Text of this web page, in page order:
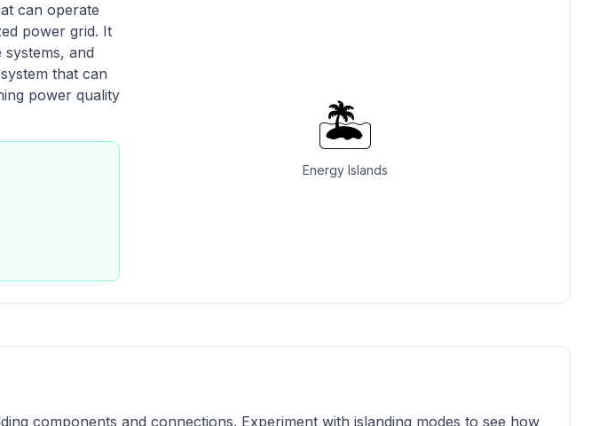
can operate
power grid. It
and
that can
power quality
🏝️
Energy Islands
components and connections. Experiment with islanding modes to see how